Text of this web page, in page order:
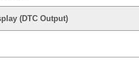
(DTC Output)